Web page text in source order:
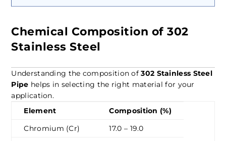
Chemical Composition of 302
Stainless Steel
Understanding the composition of302 Stainless Steel
Pipe helps in selecting the right material for your
application.
Element
Composition (%)
Chromium (Cr)
17.0 – 19.0